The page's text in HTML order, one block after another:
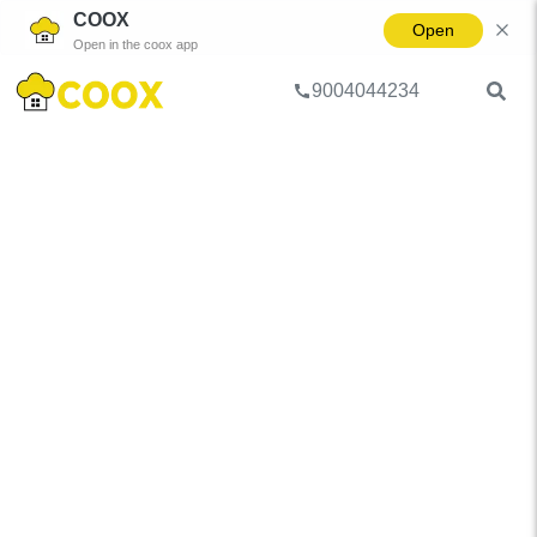
COOX
Open in the coox app
Open
9004044234